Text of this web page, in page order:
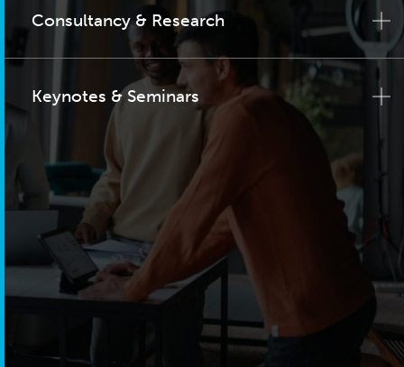
Consultancy & Research
Keynotes & Seminars